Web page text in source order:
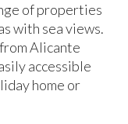
of properties
with sea views.
Alicante
accessible
home or